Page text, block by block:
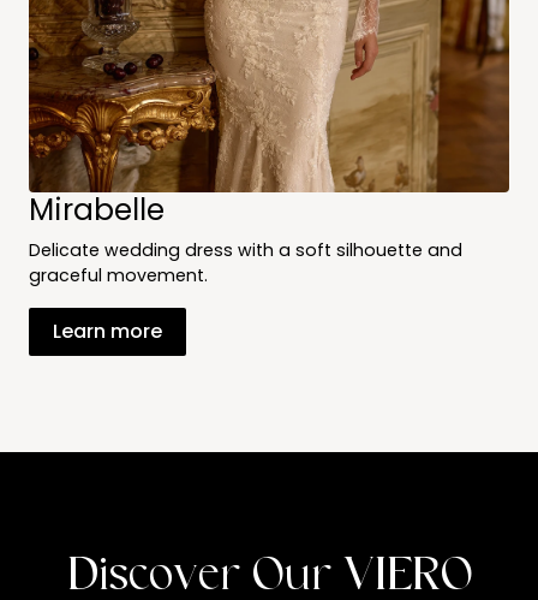
Mirabelle
Delicate wedding dress with a soft silhouette and
graceful movement.
Learn more
Discover Our VIERO